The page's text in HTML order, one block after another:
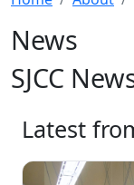
News
SJCC
Latest